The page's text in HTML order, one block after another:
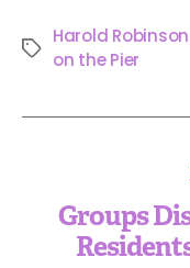
Harold
on the Pier
Groups